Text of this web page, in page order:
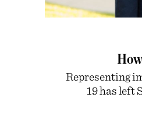
Representing
19 has left